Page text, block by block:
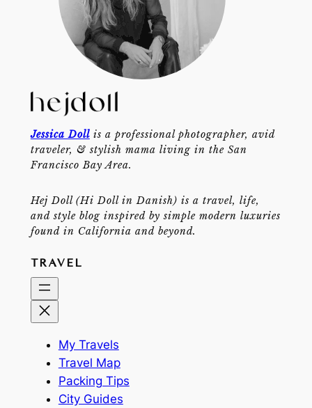
Jessica Dollis a professional photographer, avid
traveler, & stylish mama living in the San
Francisco Bay Area.
Hej Doll (Hi Doll in Danish) is a travel, life,
and style blog inspired by simple modern luxuries
found in California and beyond.
TRAVEL
My Travels
Travel Map
Packing Tips
City Guides